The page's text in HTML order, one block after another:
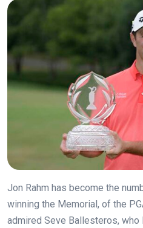
Jon Rahm has become the
winning the Memorial, of the
admired Seve Ballesteros,